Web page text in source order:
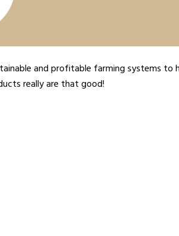
and profitable farming systems
really are that good!